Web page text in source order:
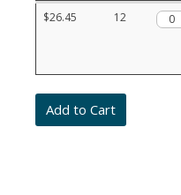
Product
list
quantities,
and
item
numbers
$26.45 12 Qty.